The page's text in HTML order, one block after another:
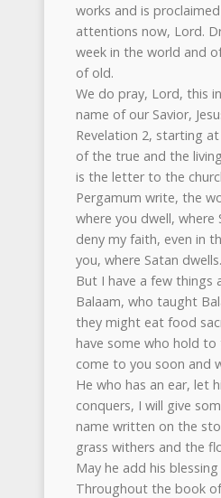
works and is
attentions now, Lord.
week in the world and
of old.
We do pray, Lord, this
name of our Savior,
Revelation 2, starting
of the true and the
is the letter to the
Pergamum write, the
where you dwell,
deny my faith, even in
you, where Satan dwells.
But I have a few things
Balaam, who taught
they might eat food
have some who hold
come to you soon and
He who has an ear, let
conquers, I will give
name written on the
grass withers and the
May he add his
Throughout the book of